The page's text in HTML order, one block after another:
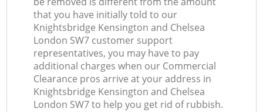
that you have initially told to our
Knightsbridge Kensington and Chelsea
London SW7 customer support
representatives, you may have to pay
additional charges when our Commercial
Clearance pros arrive at your address in
Knightsbridge Kensington and Chelsea
London SW7 to help you get rid of rubbish.